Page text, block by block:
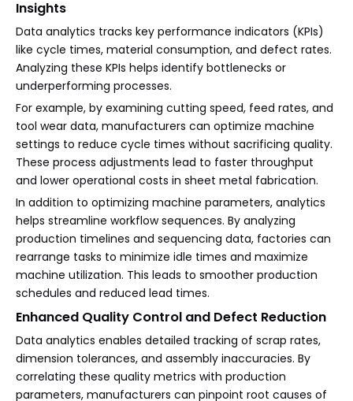
Insights
Data analytics tracks key performance indicators (KPIs)
like cycle times, material consumption, and defect rates.
Analyzing these KPIs helps identify bottlenecks or
underperforming processes.
For example, by examining cutting speed, feed rates, and
tool wear data, manufacturers can optimize machine
settings to reduce cycle times without sacrificing quality.
These process adjustments lead to faster throughput
and lower operational costs in sheet metal fabrication.
In addition to optimizing machine parameters, analytics
helps streamline workflow sequences. By analyzing
production timelines and sequencing data, factories can
rearrange tasks to minimize idle times and maximize
machine utilization. This leads to smoother production
schedules and reduced lead times.
Enhanced Quality Control and Defect Reduction
Data analytics enables detailed tracking of scrap rates,
dimension tolerances, and assembly inaccuracies. By
correlating these quality metrics with production
parameters, manufacturers can pinpoint root causes of